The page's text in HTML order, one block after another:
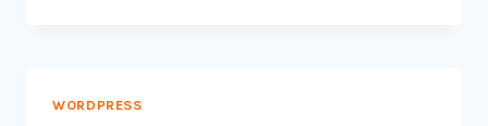
WORDPRESS